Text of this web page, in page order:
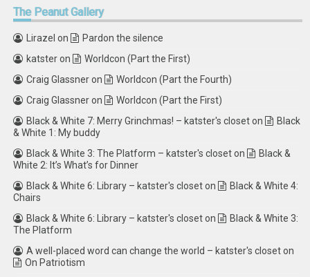
ThePeanut Gallery
Lirazel on
Pardon the silence
katsteron
Worldcon (Part the First)
Craig Glassneron
Worldcon (Part the Fourth)
Craig Glassneron
Worldcon (Part the First)
Black & White 7: Merry Grinchmas! – katster's closeton
Black
& White 1: My buddy
Black & White 3: The Platform – katster's closeton
Black &
White 2: It’s What’s for Dinner
Black & White 6: Library – katster's closeton
Black & White 4:
Chairs
Black & White 6: Library – katster's closeton
Black & White 3:
The Platform
A well-placed word can change the world – katster's closeton
On Patriotism